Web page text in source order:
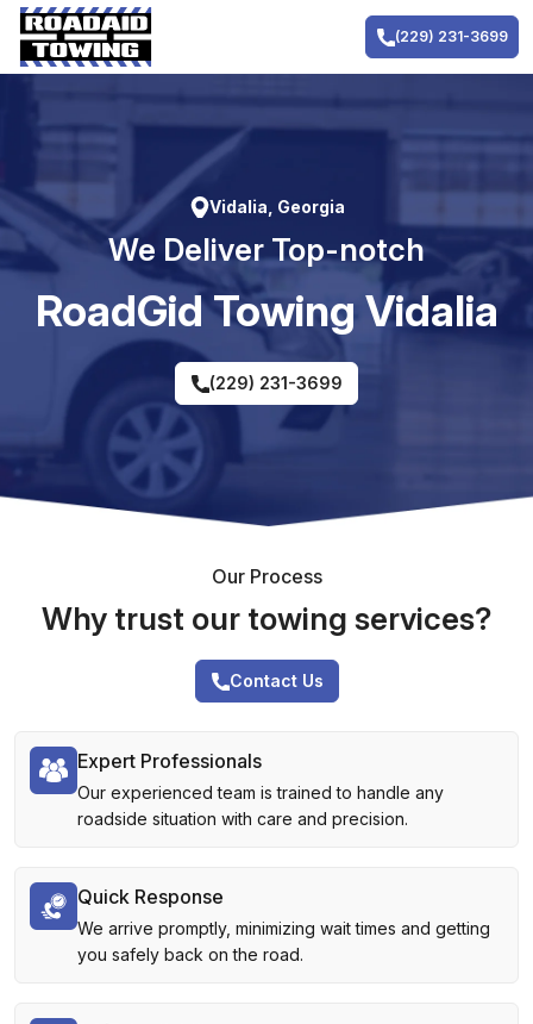
Skip
content
(229) 231-3699
Vidalia, Georgia
We Deliver Top-notch
RoadGid Towing Vidalia
(229) 231-3699
Our Process
Why trust our towing services?
Contact Us
Expert Professionals
Our experienced team is trained to handle any
roadside situation with care and precision.
Quick Response
We arrive promptly, minimizing wait times and getting
you safely back on the road.